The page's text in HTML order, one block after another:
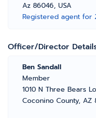
Az 86046, USA
Registered agent for
Officer/Director
Ben Sandall
Member
1010 N Three Bears
Coconino County, AZ